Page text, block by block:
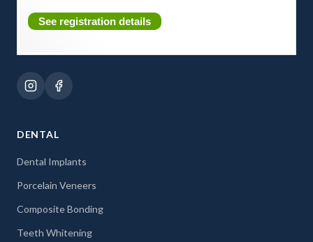
See registration details
DENTAL
Dental Implants
Porcelain Veneers
Composite Bonding
Teeth Whitening